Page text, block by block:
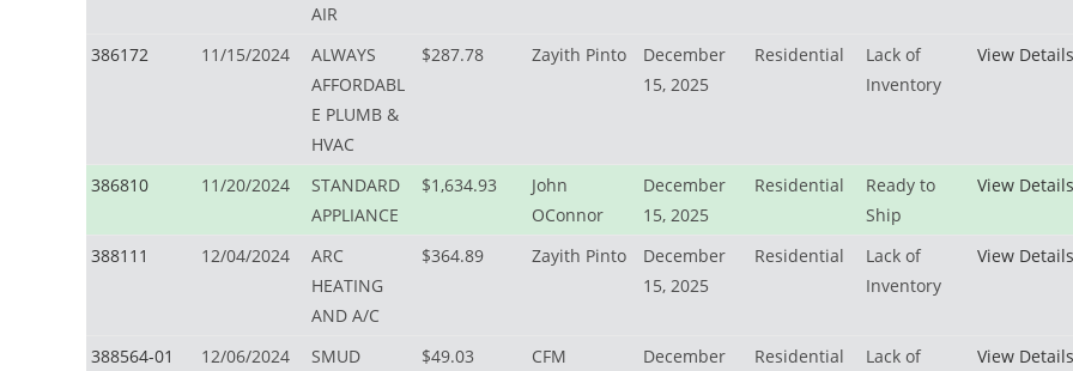
AIR
386172 11/15/2024
ALWAYS
AFFORDABL
E PLUMB &
HVAC
$287.78 Zayith Pinto
December
15, 2025
Residential
Lack of
Inventory
View Details
386810 11/20/2024
STANDARD
APPLIANCE
$1,634.93
John
OConnor
December
15, 2025
Residential
Ready to
Ship
View Details
388111 12/04/2024
ARC
HEATING
AND A/C
$364.89 Zayith Pinto
December
15, 2025
Residential
Lack of
Inventory
View Details
388564-01 12/06/2024 SMUD $49.03 CFM
December
Residential
Lack of
View Details